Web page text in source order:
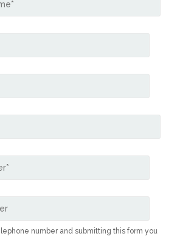
number and submitting this form you